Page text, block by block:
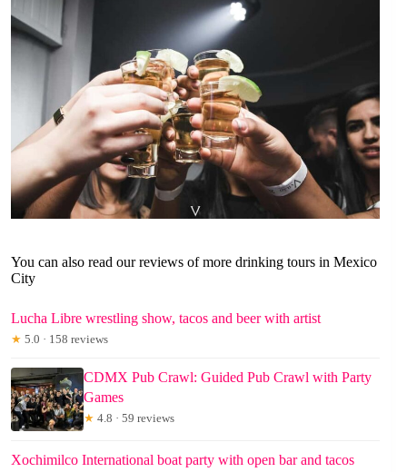
You can also read our reviews of more drinking tours in Mexico
City
Lucha Libre wrestling show, tacos and beer with artist
★ 5.0 · 158 reviews
CDMX Pub Crawl: Guided Pub Crawl with Party
Games
★ 4.8 · 59 reviews
Xochimilco International boat party with open bar and tacos